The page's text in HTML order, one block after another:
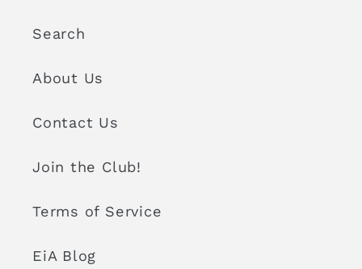
Search
About Us
Contact Us
Join the Club!
Terms of Service
EiA Blog